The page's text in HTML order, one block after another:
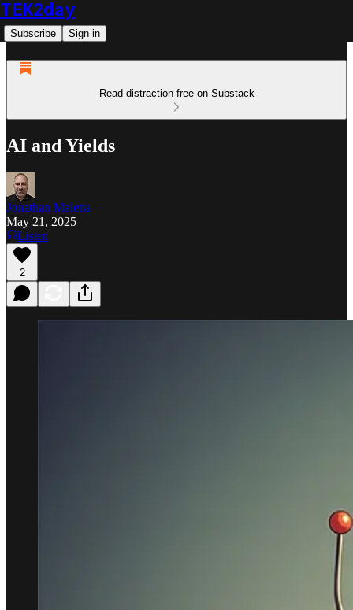
TEK2day
Subscribe Sign in
Read distraction-free on Substack
AI and Yields
Jonathan Maietta
May 21, 2025
Listen
2